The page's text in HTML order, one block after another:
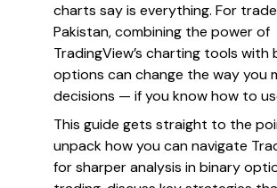
charts say is everything. For
Pakistan, combining the power of
TradingView’s charting tools with
options can change the way you
decisions — if you know how to
This guide gets straight to the
unpack how you can navigate
for sharper analysis in binary